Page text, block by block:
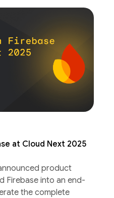
at Cloud Next 2025
product
Firebase into an end-
the complete